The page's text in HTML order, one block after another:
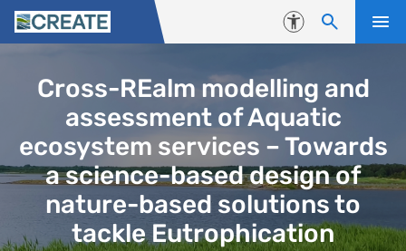
Skip to content
Accessibility
Cross-REalm modelling and
assessment of Aquatic
ecosystem services – Towards
a science-based design of
nature-based solutions to
tackle Eutrophication